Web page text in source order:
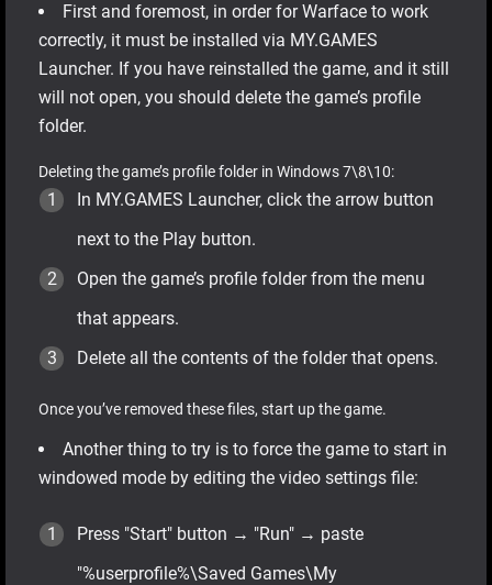
First and foremost, in order for Warface to work
correctly, it must be installed via MY.GAMES
Launcher. If you have reinstalled the game, and it still
will not open, you should delete the game’s profile
folder.
Deleting the game’s profile folder in Windows 7\8\10:
In MY.GAMES Launcher, click the arrow button
next to the Play button.
Open the game’s profile folder from the menu
that appears.
Delete all the contents of the folder that opens.
Once you’ve removed these files, start up the game.
Another thing to try is to force the game to start in
windowed mode by editing the video settings file:
Press "Start" button → "Run" → paste
"%userprofile%\Saved Games\My